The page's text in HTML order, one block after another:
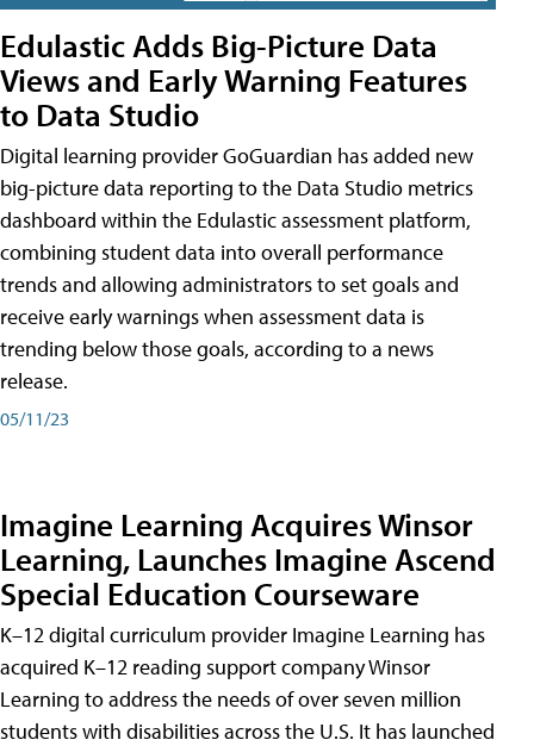
Edulastic Adds Big-Picture Data
Views and Early Warning Features
to Data Studio
Digital learning provider GoGuardian has added new
big-picture data reporting to the Data Studio metrics
dashboard within the Edulastic assessment platform,
combining student data into overall performance
trends and allowing administrators to set goals and
receive early warnings when assessment data is
trending below those goals, according to a news
release.
05/11/23
Imagine Learning Acquires Winsor
Learning, Launches Imagine Ascend
Special Education Courseware
K–12 digital curriculum provider Imagine Learning has
acquired K–12 reading support company Winsor
Learning to address the needs of over seven million
students with disabilities across the U.S. It has launched